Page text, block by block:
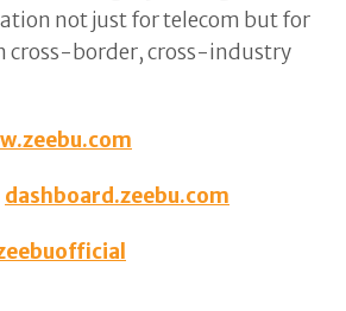
not just for telecom but for
cross-border, cross-industry
dashboard.zeebu.com